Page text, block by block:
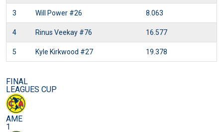
3 Will Power #26 8.063
4 Rinus Veekay #76 16.577
5 Kyle Kirkwood #27 19.378
FINAL
LEAGUES CUP
AME
1